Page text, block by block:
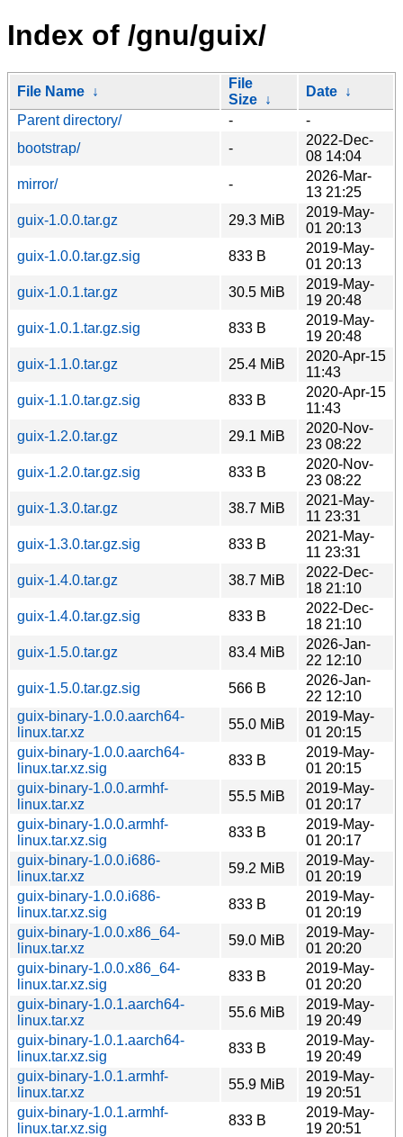
Index of /gnu/guix/
File Name ↓
File
Size ↓
Date ↓
Parent directory/
-
-
bootstrap/
-
2022-Dec-
08 14:04
mirror/
-
2026-Mar-
13 21:25
guix-1.0.0.tar.gz
29.3 MiB
2019-May-
01 20:13
guix-1.0.0.tar.gz.sig
833 B
2019-May-
01 20:13
guix-1.0.1.tar.gz
30.5 MiB
2019-May-
19 20:48
guix-1.0.1.tar.gz.sig
833 B
2019-May-
19 20:48
guix-1.1.0.tar.gz
25.4 MiB
2020-Apr-15
11:43
guix-1.1.0.tar.gz.sig
833 B
2020-Apr-15
11:43
guix-1.2.0.tar.gz
29.1 MiB
2020-Nov-
23 08:22
guix-1.2.0.tar.gz.sig
833 B
2020-Nov-
23 08:22
guix-1.3.0.tar.gz
38.7 MiB
2021-May-
11 23:31
guix-1.3.0.tar.gz.sig
833 B
2021-May-
11 23:31
guix-1.4.0.tar.gz
38.7 MiB
2022-Dec-
18 21:10
guix-1.4.0.tar.gz.sig
833 B
2022-Dec-
18 21:10
guix-1.5.0.tar.gz
83.4 MiB
2026-Jan-
22 12:10
guix-1.5.0.tar.gz.sig
566 B
2026-Jan-
22 12:10
guix-binary-1.0.0.aarch64-
linux.tar.xz
55.0 MiB
2019-May-
01 20:15
guix-binary-1.0.0.aarch64-
linux.tar.xz.sig
833 B
2019-May-
01 20:15
guix-binary-1.0.0.armhf-
linux.tar.xz
55.5 MiB
2019-May-
01 20:17
guix-binary-1.0.0.armhf-
linux.tar.xz.sig
833 B
2019-May-
01 20:17
guix-binary-1.0.0.i686-
linux.tar.xz
59.2 MiB
2019-May-
01 20:19
guix-binary-1.0.0.i686-
linux.tar.xz.sig
833 B
2019-May-
01 20:19
guix-binary-1.0.0.x86_64-
linux.tar.xz
59.0 MiB
2019-May-
01 20:20
guix-binary-1.0.0.x86_64-
linux.tar.xz.sig
833 B
2019-May-
01 20:20
guix-binary-1.0.1.aarch64-
linux.tar.xz
55.6 MiB
2019-May-
19 20:49
guix-binary-1.0.1.aarch64-
linux.tar.xz.sig
833 B
2019-May-
19 20:49
guix-binary-1.0.1.armhf-
linux.tar.xz
55.9 MiB
2019-May-
19 20:51
guix-binary-1.0.1.armhf-
linux.tar.xz.sig
833 B
2019-May-
19 20:51